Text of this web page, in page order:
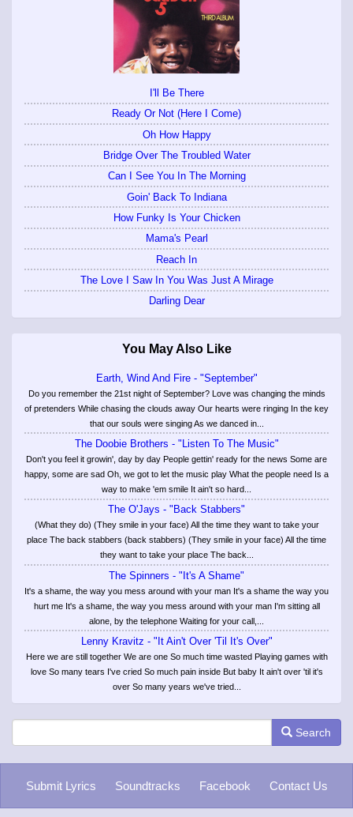
I'll Be There
Ready Or Not (Here I Come)
Oh How Happy
Bridge Over The Troubled Water
Can I See You In The Morning
Goin' Back To Indiana
How Funky Is Your Chicken
Mama's Pearl
Reach In
The Love I Saw In You Was Just A Mirage
Darling Dear
You May Also Like
Earth, Wind And Fire - "September"
Do you remember the 21st night of September? Love was changing the minds
of pretenders While chasing the clouds away Our hearts were ringing In the key
that our souls were singing As we danced in...
The Doobie Brothers - "Listen To The Music"
Don't you feel it growin', day by day People gettin' ready for the news Some are
happy, some are sad Oh, we got to let the music play What the people need Is a
way to make 'em smile It ain't so hard...
The O'Jays - "Back Stabbers"
(What they do) (They smile in your face) All the time they want to take your
place The back stabbers (back stabbers) (They smile in your face) All the time
they want to take your place The back...
The Spinners - "It's A Shame"
It's a shame, the way you mess around with your man It's a shame the way you
hurt me It's a shame, the way you mess around with your man I'm sitting all
alone, by the telephone Waiting for your call,...
Lenny Kravitz - "It Ain't Over 'Til It's Over"
Here we are still together We are one So much time wasted Playing games with
love So many tears I've cried So much pain inside But baby It ain't over 'til it's
over So many years we've tried...
Search
Submit Lyrics Soundtracks Facebook Contact Us